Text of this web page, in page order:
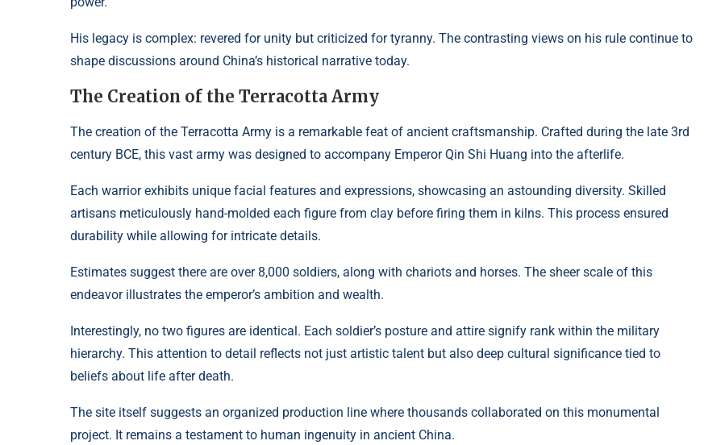
His legacy is complex: revered for unity but criticized for tyranny. The contrasting views on his rule continue to
shape discussions around China’s historical narrative today.
The Creation of the Terracotta Army
The creation of the Terracotta Army is a remarkable feat of ancient craftsmanship. Crafted during the late 3rd
century BCE, this vast army was designed to accompany Emperor Qin Shi Huang into the afterlife.
Each warrior exhibits unique facial features and expressions, showcasing an astounding diversity. Skilled
artisans meticulously hand-molded each figure from clay before firing them in kilns. This process ensured
durability while allowing for intricate details.
Estimates suggest there are over 8,000 soldiers, along with chariots and horses. The sheer scale of this
endeavor illustrates the emperor’s ambition and wealth.
Interestingly, no two figures are identical. Each soldier’s posture and attire signify rank within the military
hierarchy. This attention to detail reflects not just artistic talent but also deep cultural significance tied to
beliefs about life after death.
The site itself suggests an organized production line where thousands collaborated on this monumental
project. It remains a testament to human ingenuity in ancient China.